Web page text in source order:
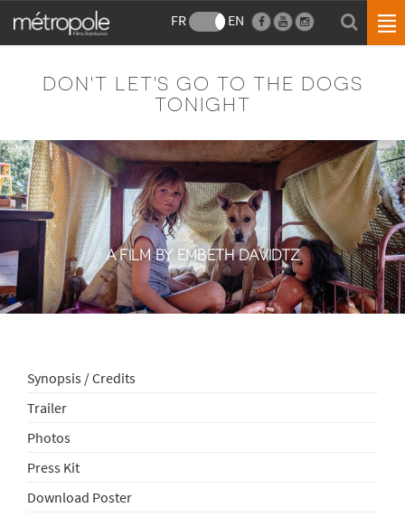
FR EN
DON'T LET'S GO TO THE DOGS
TONIGHT
A FILM BY EMBETH DAVIDTZ
Synopsis / Credits
Trailer
Photos
Press Kit
Download Poster